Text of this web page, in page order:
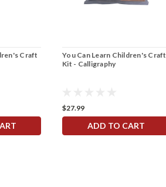
Craft
You Can Learn Children's Craft
Kit - Calligraphy
$27.99
ADD TO CART